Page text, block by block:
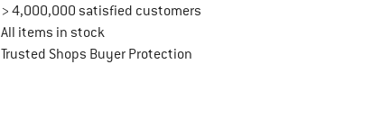
> 4,000,000 satisfied customers
All items in stock
Trusted Shops Buyer ProtectionFind all information here!